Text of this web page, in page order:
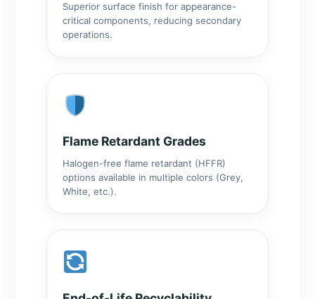
Superior surface finish for appearance-
critical components, reducing secondary
operations.
Flame Retardant Grades
Halogen-free flame retardant (HFFR)
options available in multiple colors (Grey,
White, etc.).